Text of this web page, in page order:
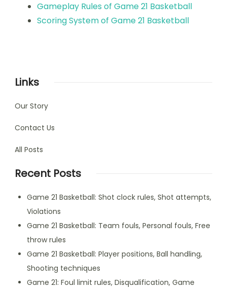
Gameplay Rules of Game 21 Basketball
Scoring System of Game 21 Basketball
Links
Our Story
Contact Us
All Posts
Recent Posts
Game 21 Basketball: Shot clock rules, Shot attempts,
Violations
Game 21 Basketball: Team fouls, Personal fouls, Free
throw rules
Game 21 Basketball: Player positions, Ball handling,
Shooting techniques
Game 21: Foul limit rules, Disqualification, Game